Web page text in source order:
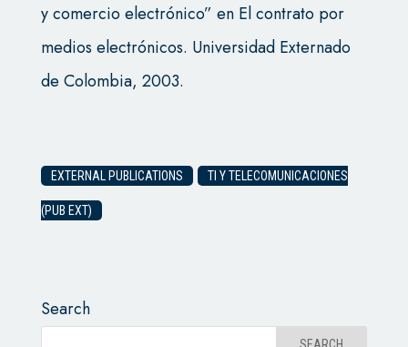
y comercio electrónico” en El contrato por
medios electrónicos. Universidad Externado
de Colombia, 2003.
EXTERNAL PUBLICATIONS TI Y TELECOMUNICACIONES
(PUB EXT)
Search